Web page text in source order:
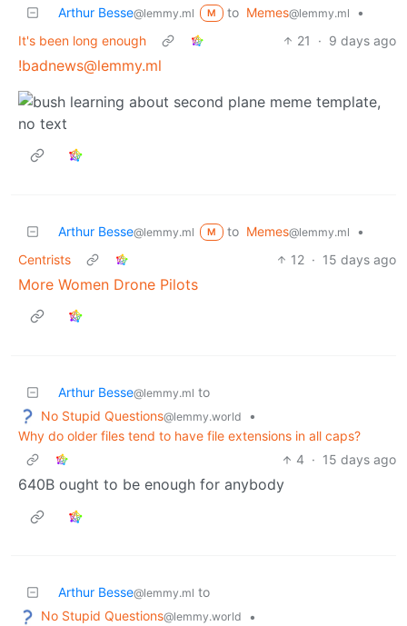
Arthur Besse@lemmy.ml M to Memes@lemmy.ml
•
It's been long enough
21 · 9 days ago
!badnews@lemmy.ml
Arthur Besse@lemmy.ml M to Memes@lemmy.ml
•
Centrists
12 · 15 days ago
More Women Drone Pilots
Arthur Besse@lemmy.ml to
No Stupid Questions@lemmy.world
•
Why do older files tend to have file extensions in all caps?
4 · 15 days ago
640B ought to be enough for anybody
Arthur Besse@lemmy.ml to
No Stupid Questions@lemmy.world
•